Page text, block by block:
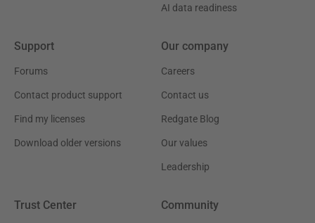
AI data readiness
Support
Forums
Contact product support
Find my licenses
Download older versions
Our company
Careers
Contact us
Redgate Blog
Our values
Leadership
Trust Center Community